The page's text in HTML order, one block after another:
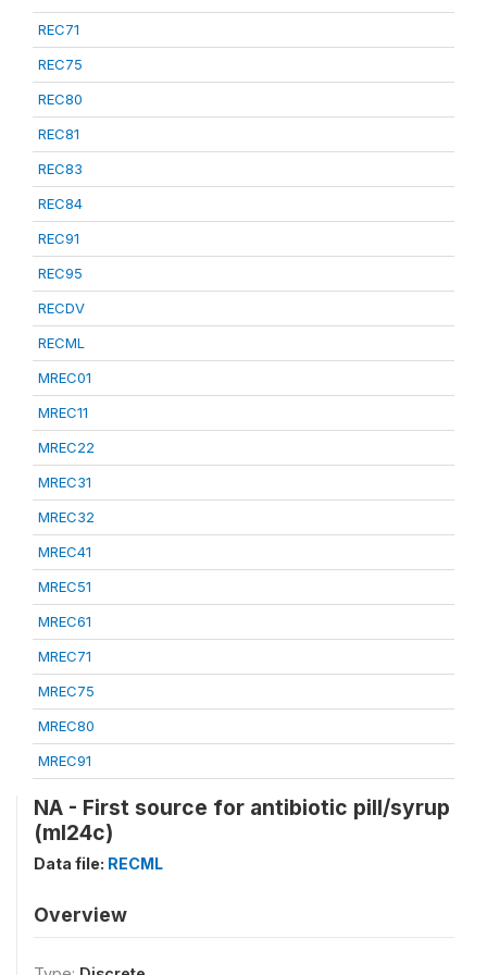
REC71
REC75
REC80
REC81
REC83
REC84
REC91
REC95
RECDV
RECML
MREC01
MREC11
MREC22
MREC31
MREC32
MREC41
MREC51
MREC61
MREC71
MREC75
MREC80
MREC91
NA - First source for antibiotic pill/syrup
(ml24c)
Data file: RECML
Overview